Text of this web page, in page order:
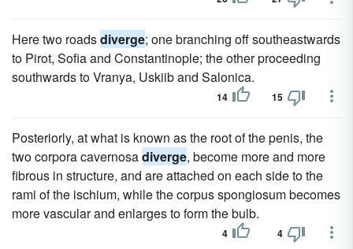
Here two roadsdiverge; one branching off southeastwards
to Pirot, Sofia and Constantinople; the other proceeding
southwards to Vranya, Uskiib and Salonica.
14 15
Posteriorly, at what is known as the root of the penis, the
two corpora cavernosadiverge, become more and more
fibrous in structure, and are attached on each side to the
rami of the ischium, while the corpus spongiosum becomes
more vascular and enlarges to form the bulb.
4 4